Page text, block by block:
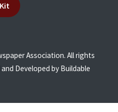
Association. All rights
Developed by Buildable